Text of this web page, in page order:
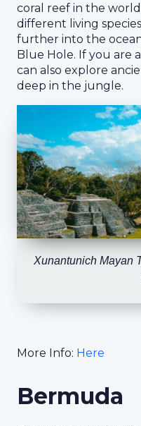
coral reef in the
different living
further into the
Blue Hole. If you are
can also explore
deep in the jungle.
Xunantunich Mayan
More Info: Here
Bermuda